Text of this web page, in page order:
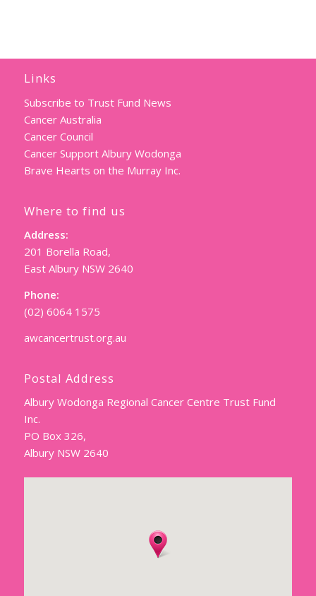
Links
Subscribe to Trust Fund News
Cancer Australia
Cancer Council
Cancer Support Albury Wodonga
Brave Hearts on the Murray Inc.
Where to find us
Address:
201 Borella Road,
East Albury NSW 2640
Phone:
(02) 6064 1575
awcancertrust.org.au
Postal Address
Albury Wodonga Regional Cancer Centre Trust Fund
Inc.
PO Box 326,
Albury NSW 2640